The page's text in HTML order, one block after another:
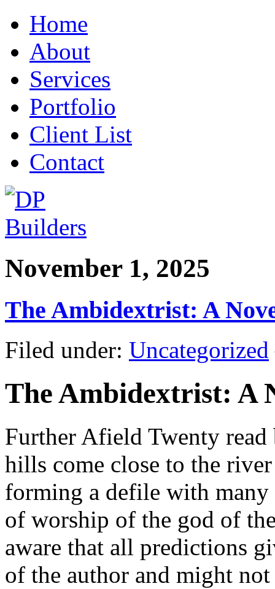
Home
About
Services
Portfolio
Client List
Contact
November 1, 2025
The Ambidextrist: A
Filed under: Uncategorized
The Ambidextrist: A
Further Afield Twenty
hills come close to the
forming a defile with many
of worship of the god of
aware that all predictions
of the author and might